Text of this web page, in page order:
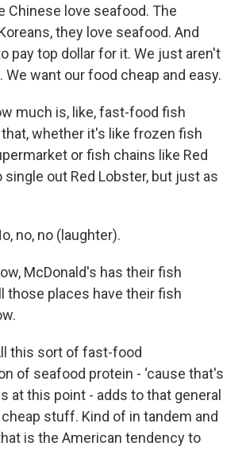
Chinese love seafood. The
they love seafood. And
pay top dollar for it. We just aren't
We want our food cheap and easy.
much is, like, fast-food fish
whether it's like frozen fish
or fish chains like Red
single out Red Lobster, but just as
no, no (laughter).
McDonald's has their fish
those places have their fish
this sort of fast-food
of seafood protein - ‘cause that's
at this point - adds to that general
stuff. Kind of in tandem and
is the American tendency to